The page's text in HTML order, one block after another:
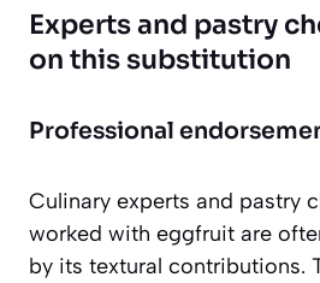
Experts and pastry
on this substitution
Professional
Culinary experts and pastry
worked with eggfruit are
by its textural contributions.